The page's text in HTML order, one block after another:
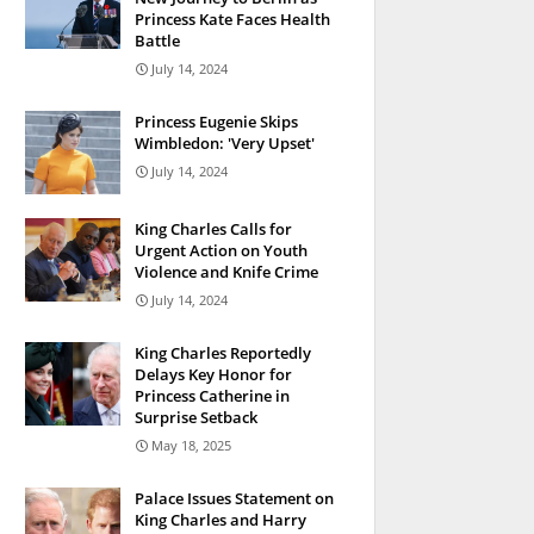
Princess Kate Faces Health
Battle
July 14, 2024
Princess Eugenie Skips
Wimbledon: 'Very Upset'
July 14, 2024
King Charles Calls for
Urgent Action on Youth
Violence and Knife Crime
July 14, 2024
King Charles Reportedly
Delays Key Honor for
Princess Catherine in
Surprise Setback
May 18, 2025
Palace Issues Statement on
King Charles and Harry